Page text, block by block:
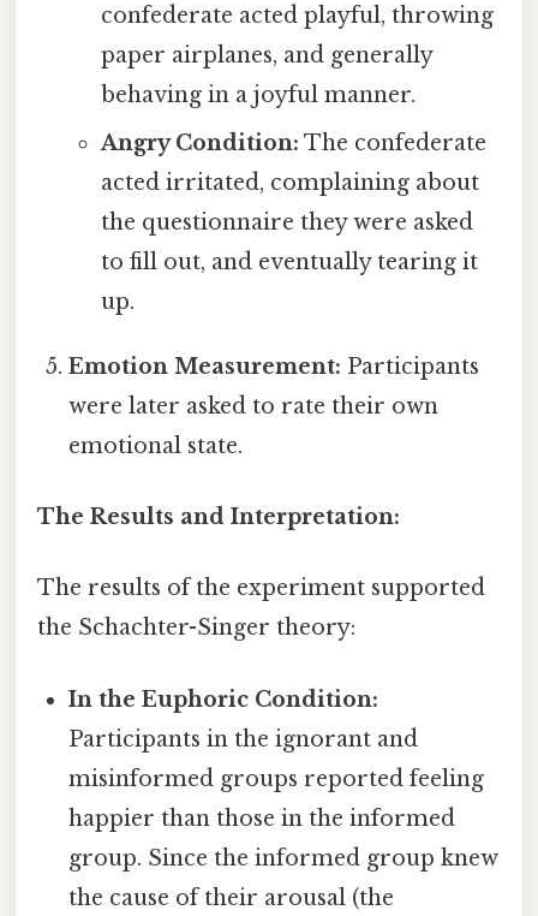
confederate acted playful, throwing
paper airplanes, and generally
behaving in a joyful manner.
Angry Condition: The confederate
acted irritated, complaining about
the questionnaire they were asked
to fill out, and eventually tearing it
up.
Emotion Measurement: Participants
were later asked to rate their own
emotional state.
The Results and Interpretation:
The results of the experiment supported
the Schachter-Singer theory:
In the Euphoric Condition:
Participants in the ignorant and
misinformed groups reported feeling
happier than those in the informed
group. Since the informed group knew
the cause of their arousal (the